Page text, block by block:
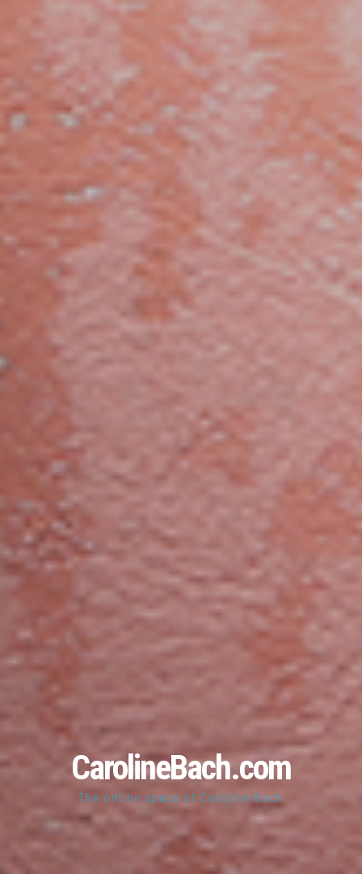
CarolineBach.com
The online space of Caroline Bach